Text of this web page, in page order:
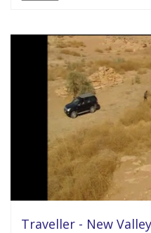
Traveller - New Valley